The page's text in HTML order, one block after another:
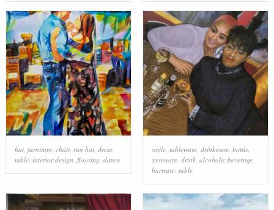
hat, furniture, chair, sun hat, dress,
table, interior design, flooring, dance
smile, tableware, drinkware, bottle,
stemware, drink, alcoholic beverage,
barware, table